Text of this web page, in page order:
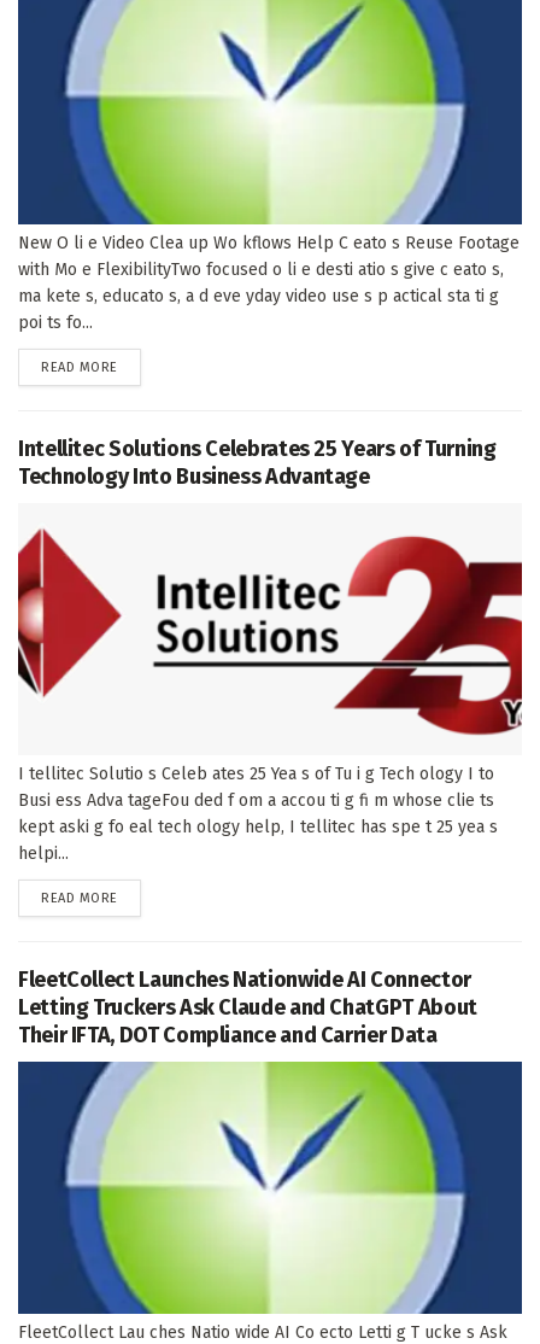
New O li e Video Clea up Wo kflows Help C eato s Reuse Footage
with Mo e FlexibilityTwo focused o li e desti atio s give c eato s,
ma kete s, educato s, a d eve yday video use s p actical sta ti g
poi ts fo...
READ MORE
Intellitec Solutions Celebrates 25 Years of Turning
Technology Into Business Advantage
I tellitec Solutio s Celeb ates 25 Yea s of Tu i g Tech ology I to
Busi ess Adva tageFou ded f om a accou ti g fi m whose clie ts
kept aski g fo eal tech ology help, I tellitec has spe t 25 yea s
helpi...
READ MORE
FleetCollect Launches Nationwide AI Connector
Letting Truckers Ask Claude and ChatGPT About
Their IFTA, DOT Compliance and Carrier Data
FleetCollect Lau ches Natio wide AI Co ecto Letti g T ucke s Ask